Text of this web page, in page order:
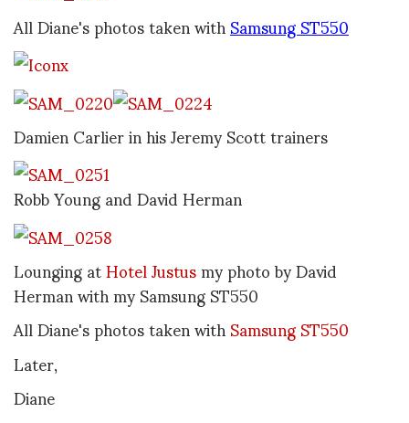
All Diane's photos taken withSamsung ST550
Damien Carlier in his Jeremy Scott trainers
Robb Young and David Herman
Lounging atHotel Justusmy photo by David
Herman with my Samsung ST550
All Diane's photos taken withSamsung ST550
Later,
Diane